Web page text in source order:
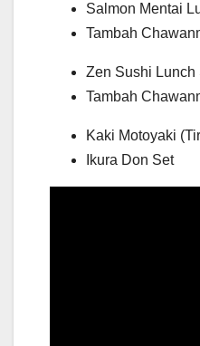
Salmon Mentai
Tambah
Zen Sushi Lunch
Tambah
Kaki Motoyaki
Ikura Don Set